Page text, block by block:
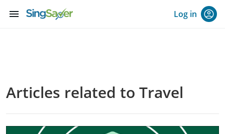
menu Log in
Articles related to Travel